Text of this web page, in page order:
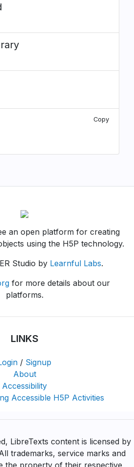
Copy
an open platform for creating
using the H5P technology.
Studio by Learnful Labs.
for more details about our
platforms.
LINKS
/ Signup
About
Accessibility
Accessible H5P Activities
LibreTexts content is licensed by
trademarks, service marks and